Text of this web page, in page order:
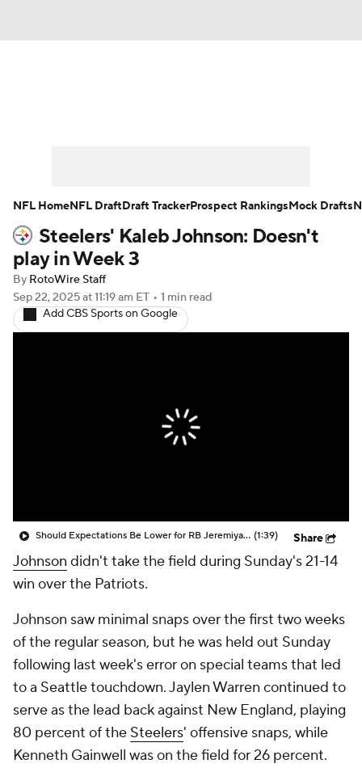
Player Search Injury Report
Fantasy Football Today
Fantasy Games
Steelers' Kaleb Johnson: Doesn't
play in Week 3
By RotoWire Staff
Sep 22, 2025at 11:19 am ET • 1 min read
Add CBS Sports on Google
Should Expectations Be Lower for RB Jeremiyah Love? (1:39) Share
Johnson didn't take the field during Sunday's 21-14
win over the Patriots.
Johnson saw minimal snaps over the first two weeks
of the regular season, but he was held out Sunday
following last week's error on special teams that led
to a Seattle touchdown. Jaylen Warren continued to
serve as the lead back against New England, playing
80 percent of the Steelers' offensive snaps, while
Kenneth Gainwell was on the field for 26 percent.
NFL HomeNFL DraftDraft TrackerProspect RankingsMock Drafts